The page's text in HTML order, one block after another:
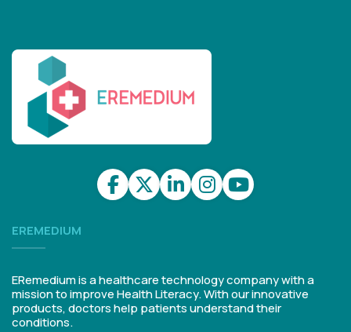
EREMEDIUM
ERemedium is a healthcare technology company with a
mission to improve Health Literacy. With our innovative
products, doctors help patients understand their
conditions.